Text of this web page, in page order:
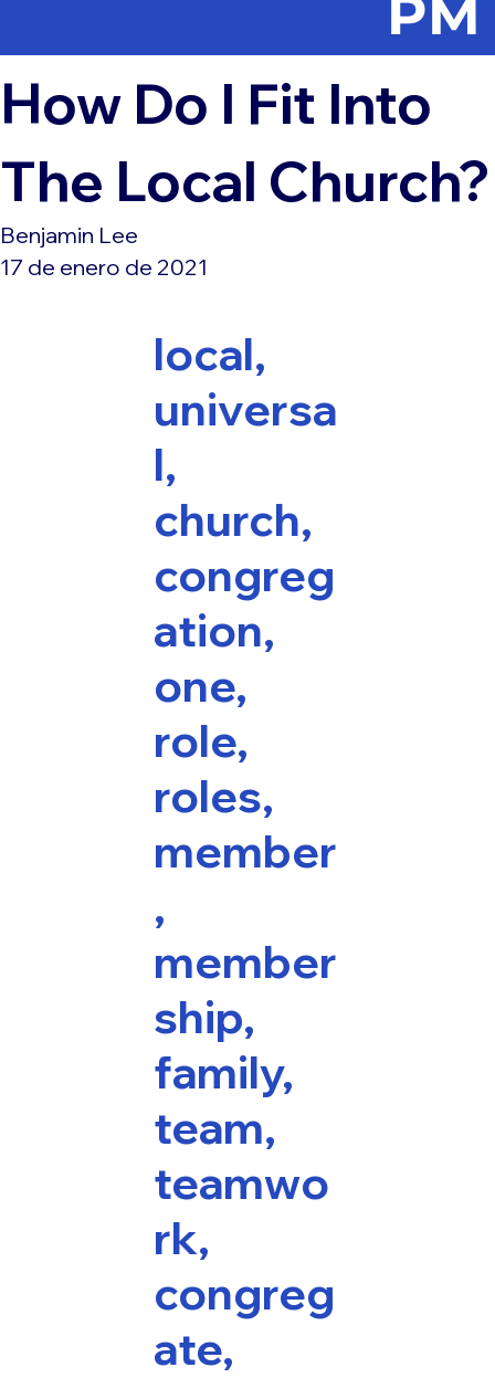
PM
How Do I Fit Into
The Local Church?
Benjamin Lee
17 de enero de 2021
local,
universa
l,
church,
congreg
ation,
one,
role,
roles,
member
,
member
ship,
family,
team,
teamwo
rk,
congreg
ate,